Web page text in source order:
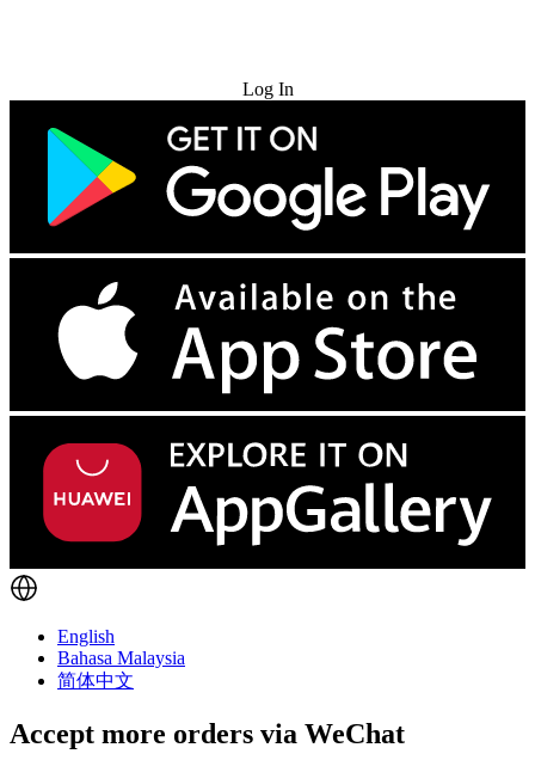
Log In
English
Bahasa Malaysia
简体中文
Accept more orders via WeChat